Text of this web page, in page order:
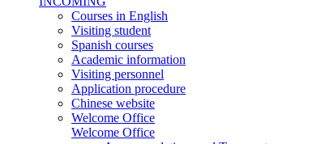
Courses in English
Visiting student
Spanish courses
Academic information
Visiting personnel
Application procedure
Chinese website
Welcome Office
Welcome Office